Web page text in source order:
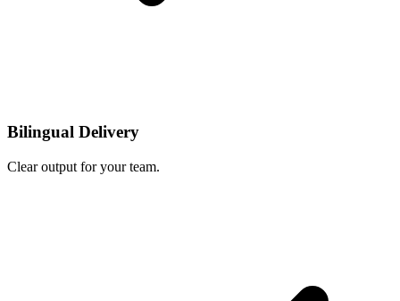
Bilingual Delivery
Clear output for your team.